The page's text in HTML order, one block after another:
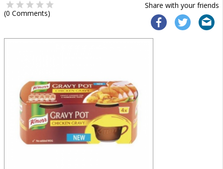
Share with your friends
(0 Comments)